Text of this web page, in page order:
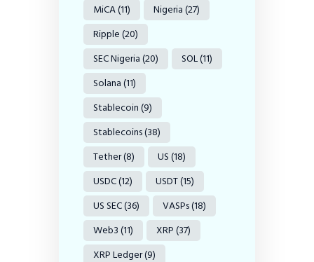
MiCA(11) Nigeria(27)
Ripple(20)
SEC Nigeria(20) SOL(11)
Solana(11)
Stablecoin(9)
Stablecoins(38)
Tether(8) US(18)
USDC(12) USDT(15)
US SEC(36) VASPs(18)
Web3(11) XRP(37)
XRP Ledger(9)